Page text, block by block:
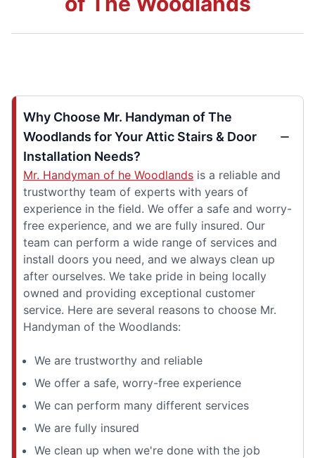
Why Choose Mr. Handyman of The
Woodlands for Your Attic Stairs & Door
Installation Needs?
Mr. Handyman of he Woodlands is a reliable and
trustworthy team of experts with years of
experience in the field. We offer a safe and worry-
free experience, and we are fully insured. Our
team can perform a wide range of services and
install doors you need, and we always clean up
after ourselves. We take pride in being locally
owned and providing exceptional customer
service. Here are several reasons to choose Mr.
Handyman of the Woodlands:
We are trustworthy and reliable
We offer a safe, worry-free experience
We can perform many different services
We are fully insured
We clean up when we're done with the job